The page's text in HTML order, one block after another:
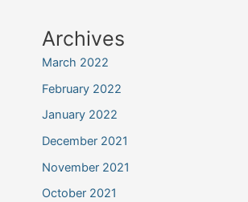
Archives
March 2022
February 2022
January 2022
December 2021
November 2021
October 2021